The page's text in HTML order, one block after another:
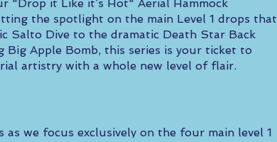
"Drop it Like it’s Hot" Aerial Hammock
the spotlight on the main Level 1 drops that
Salto Dive to the dramatic Death Star Back
Apple Bomb, this series is your ticket to
artistry with a whole new level of flair.
we focus exclusively on the four main level 1